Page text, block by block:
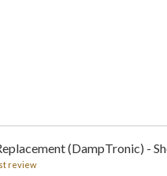
(DampTronic) -
review